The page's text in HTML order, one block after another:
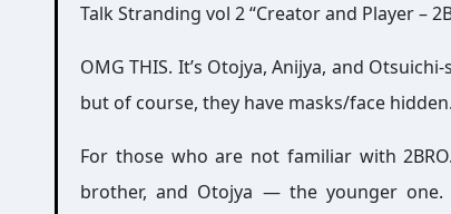
Talk Stranding vol 2 “Creator and Player –
OMG THIS. It’s Otojya, Anijya, and
but of course, they have masks/face
For those who are not familiar with
brother, and Otojya — the younger